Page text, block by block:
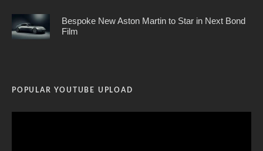
Bespoke New Aston Martin to Star in Next Bond
Film
POPULAR YOUTUBE UPLOAD